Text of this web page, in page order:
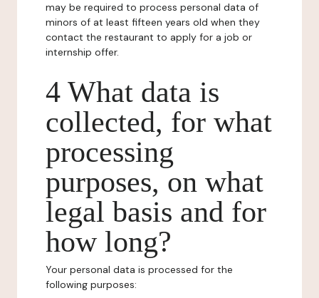
may be required to process personal data of
minors of at least fifteen years old when they
contact the restaurant to apply for a job or
internship offer.
4 What data is
collected, for what
processing
purposes, on what
legal basis and for
how long?
Your personal data is processed for the
following purposes: